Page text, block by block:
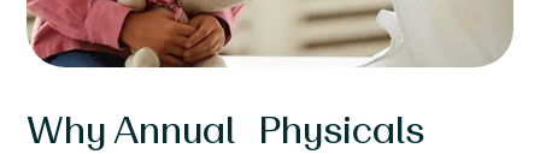
Why Annual Physicals